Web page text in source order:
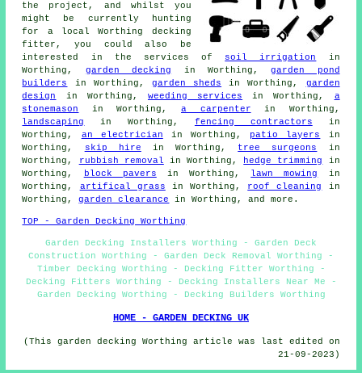
the project, and whilst you
might be currently hunting
for a local Worthing decking
fitter, you could also be
interested in the services of soil irrigation
in
Worthing, garden decking in Worthing,garden pond
builders
in Worthing, garden sheds in Worthing, garden
design
in Worthing, weeding services in Worthing, a
stonemason
in Worthing, a carpenter in Worthing,
landscaping
in Worthing, fencing contractors in
Worthing, an electrician in Worthing, patio layers
in
Worthing,
skip hire in Worthing, tree surgeons
in
Worthing,
rubbish removal in Worthing, hedge trimming
in
Worthing,
block pavers in Worthing, lawn mowing
in
Worthing, artifical grass in Worthing, roof cleaning
in
Worthing,garden clearance in Worthing, and more.
TOP - Garden Decking Worthing
Garden Decking Installers Worthing - Garden Deck
Construction Worthing - Garden Deck Removal Worthing -
Timber Decking Worthing - Decking Fitter Worthing -
Decking Fitters Worthing - Decking Installers Near Me -
Garden Decking Worthing - Decking Builders Worthing
HOME - GARDEN DECKING UK
(This garden decking Worthing article was last edited on
21-09-2023)